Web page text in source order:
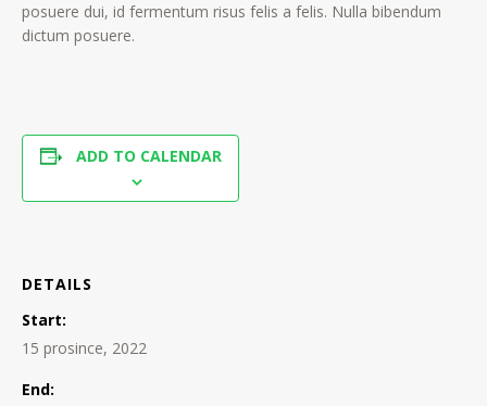
posuere dui, id fermentum risus felis a felis. Nulla bibendum
dictum posuere.
ADD TO CALENDAR
DETAILS
Start:
15 prosince, 2022
End: